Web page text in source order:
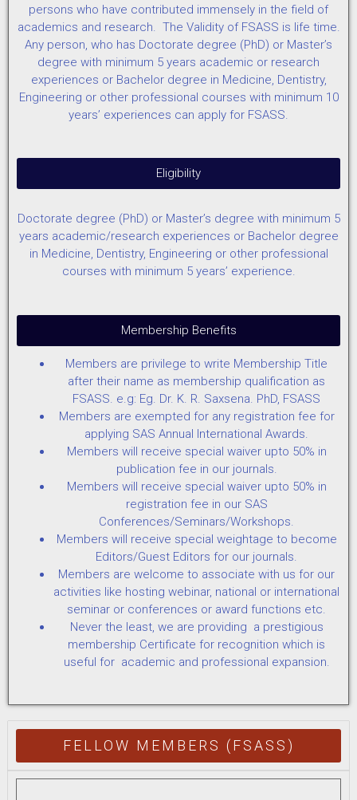
persons who have contributed immensely in the field of
academics and research. The Validity of FSASS is life time.
Any person, who has Doctorate degree (PhD) or Master’s
degree with minimum 5 years academic or research
experiences or Bachelor degree in Medicine, Dentistry,
Engineering or other professional courses with minimum 10
years’ experiences can apply for FSASS.
Eligibility
Doctorate degree (PhD) or Master’s degree with minimum 5
years academic/research experiences or Bachelor degree
in Medicine, Dentistry, Engineering or other professional
courses with minimum 5 years’ experience.
Membership Benefits
Members are privilege to write Membership Title
after their name as membership qualification as
FSASS. e.g: Eg. Dr. K. R. Saxsena. PhD, FSASS
Members are exempted for any registration fee for
applying SAS Annual International Awards.
Members will receive special waiver upto 50% in
publication fee in our journals.
Members will receive special waiver upto 50% in
registration fee in our SAS
Conferences/Seminars/Workshops.
Members will receive special weightage to become
Editors/Guest Editors for our journals.
Members are welcome to associate with us for our
activities like hosting webinar, national or international
seminar or conferences or award functions etc.
Never the least, we are providing a prestigious
membership Certificate for recognition which is
useful for academic and professional expansion.
FELLOW MEMBERS (FSASS)